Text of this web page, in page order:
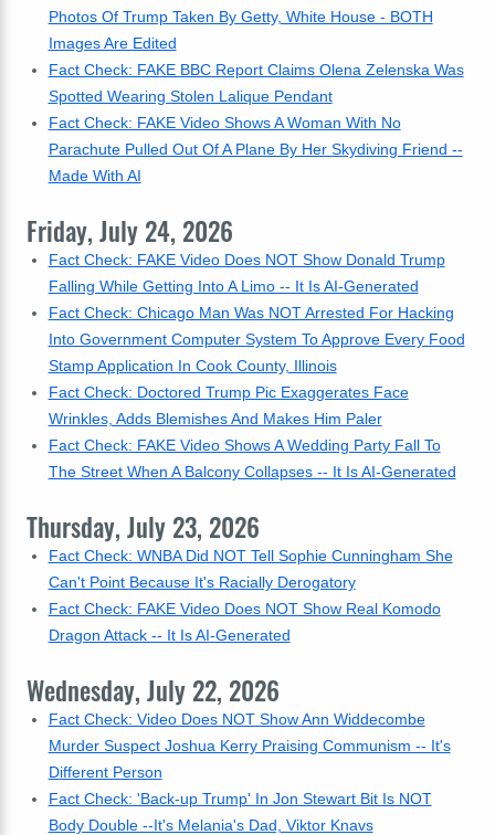
Photos Of Trump Taken By Getty, White House - BOTH
Images Are Edited
Fact Check: FAKE BBC Report Claims Olena Zelenska Was
Spotted Wearing Stolen Lalique Pendant
Fact Check: FAKE Video Shows A Woman With No
Parachute Pulled Out Of A Plane By Her Skydiving Friend --
Made With AI
Friday, July 24, 2026
Fact Check: FAKE Video Does NOT Show Donald Trump
Falling While Getting Into A Limo -- It Is AI-Generated
Fact Check: Chicago Man Was NOT Arrested For Hacking
Into Government Computer System To Approve Every Food
Stamp Application In Cook County, Illinois
Fact Check: Doctored Trump Pic Exaggerates Face
Wrinkles, Adds Blemishes And Makes Him Paler
Fact Check: FAKE Video Shows A Wedding Party Fall To
The Street When A Balcony Collapses -- It Is AI-Generated
Thursday, July 23, 2026
Fact Check: WNBA Did NOT Tell Sophie Cunningham She
Can't Point Because It's Racially Derogatory
Fact Check: FAKE Video Does NOT Show Real Komodo
Dragon Attack -- It Is AI-Generated
Wednesday, July 22, 2026
Fact Check: Video Does NOT Show Ann Widdecombe
Murder Suspect Joshua Kerry Praising Communism -- It's
Different Person
Fact Check: 'Back-up Trump' In Jon Stewart Bit Is NOT
Body Double --It's Melania's Dad, Viktor Knavs